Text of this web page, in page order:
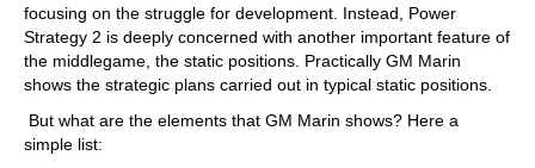
focusing on the struggle for development. Instead, Power
Strategy 2 is deeply concerned with another important feature of
the middlegame, the static positions. Practically GM Marin
shows the strategic plans carried out in typical static positions.
But what are the elements that GM Marin shows? Here a
simple list: